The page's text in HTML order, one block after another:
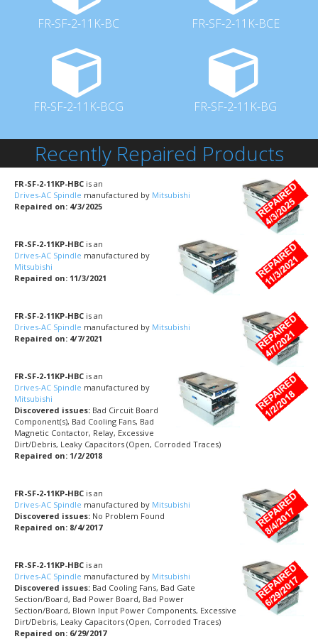
FR-SF-2-11K-BC FR-SF-2-11K-BCE
FR-SF-2-11K-BCG FR-SF-2-11K-BG
Recently Repaired Products
FR-SF-2-11KP-HBC is an
Drives-AC Spindle manufactured by Mitsubishi
Repaired on: 4/3/2025
FR-SF-2-11KP-HBC is an
Drives-AC Spindle manufactured by
Mitsubishi
Repaired on: 11/3/2021
FR-SF-2-11KP-HBC is an
Drives-AC Spindle manufactured by Mitsubishi
Repaired on: 4/7/2021
FR-SF-2-11KP-HBC is an
Drives-AC Spindle manufactured by
Mitsubishi
Discovered issues: Bad Circuit Board
Component(s), Bad Cooling Fans, Bad
Magnetic Contactor, Relay, Excessive
Dirt/Debris, Leaky Capacitors (Open, Corroded Traces)
Repaired on: 1/2/2018
FR-SF-2-11KP-HBC is an
Drives-AC Spindle manufactured by Mitsubishi
Discovered issues: No Problem Found
Repaired on: 8/4/2017
FR-SF-2-11KP-HBC is an
Drives-AC Spindle manufactured by Mitsubishi
Discovered issues: Bad Cooling Fans, Bad Gate
Section/Board, Bad Power Board, Bad Power
Section/Board, Blown Input Power Components, Excessive
Dirt/Debris, Leaky Capacitors (Open, Corroded Traces)
Repaired on: 6/29/2017